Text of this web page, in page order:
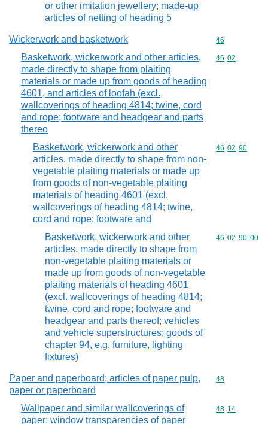
or other imitation jewellery; made-up
articles of netting of heading 5
Wickerwork and basketwork Commodity
46
Basketwork, wickerwork and other articles,
made directly to shape from plaiting
materials or made up from goods of heading
4601, and articles of loofah (excl.
wallcoverings of heading 4814; twine, cord
and rope; footware and headgear and parts
thereo
Commodity
46 02
Basketwork, wickerwork and other
articles, made directly to shape from non-
vegetable plaiting materials or made up
from goods of non-vegetable plaiting
materials of heading 4601 (excl.
wallcoverings of heading 4814; twine,
cord and rope; footware and
Commodity
46 02 90
Basketwork, wickerwork and other
articles, made directly to shape from
non-vegetable plaiting materials or
made up from goods of non-vegetable
plaiting materials of heading 4601
(excl. wallcoverings of heading 4814;
twine, cord and rope; footware and
headgear and parts thereof; vehicles
and vehicle superstructures; goods of
chapter 94, e.g. furniture, lighting
fixtures)
Commodity
46 02 90 00
Paper and paperboard; articles of paper pulp,
paper or paperboard
Commodity
48
Wallpaper and similar wallcoverings of
paper; window transparencies of paper
Commodity
48 14